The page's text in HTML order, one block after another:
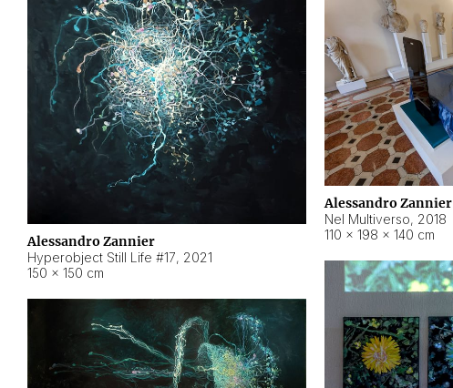
Alessandro Zannier
Hyperobject Still Life #17, 2021
150 × 150 cm
Alessandro Zannier
Nel Multiverso, 2018
110 × 198 × 140 cm